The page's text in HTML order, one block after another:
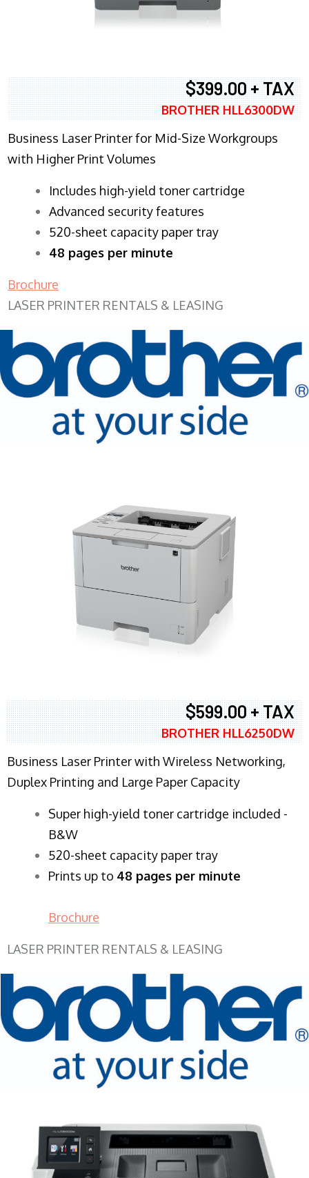
$399.00 + TAX
BROTHER HLL6300DW
Business Laser Printer for Mid-Size Workgroups
with Higher Print Volumes
​Includes high-yield toner cartridge
Advanced security features
520-sheet capacity paper tray
48 pages per minute
Brochure
LASER PRINTER RENTALS & LEASING
$599.00 + TAX
BROTHER HLL6250DW
Business Laser Printer with Wireless Networking,
Duplex Printing and Large Paper Capacity
Super high-yield toner cartridge included -
B&W
520-sheet capacity paper tray
Prints up to 48 pages per minute
Brochure
LASER PRINTER RENTALS & LEASING